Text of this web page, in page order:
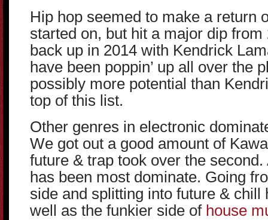
Hip hop seemed to make a return
started on, but hit a major dip
back up in 2014 with Kendrick
have been poppin’ up all over the
possibly more potential than
top of this list.
Other genres in electronic
We got out a good amount of
future & trap took over the
has been most dominate. Going
side and splitting into future & chill
well as the funkier side of house